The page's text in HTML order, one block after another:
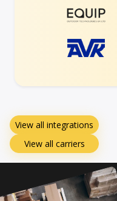
View all integrations
View all carriers